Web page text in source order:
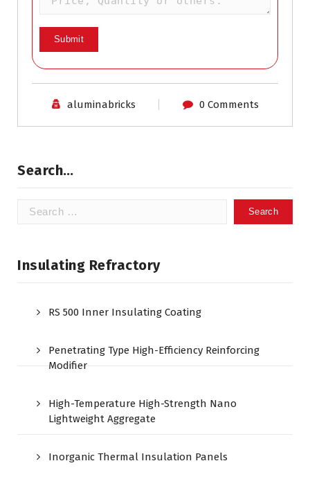
aluminabricks 0 Comments
Search…
Search
Insulating Refractory
RS 500 Inner Insulating Coating
Penetrating Type High-Efficiency Reinforcing
Modifier
High-Temperature High-Strength Nano
Lightweight Aggregate
Inorganic Thermal Insulation Panels